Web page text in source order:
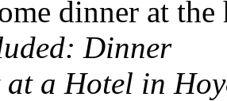
dinner at
Dinner
a Hotel in